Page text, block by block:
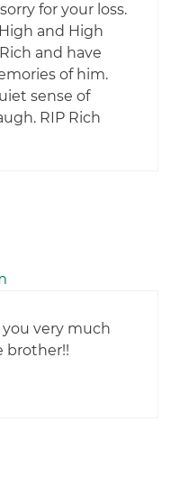
for your loss.
and High
and have
of him.
sense of
RIP Rich
very much
brother!!